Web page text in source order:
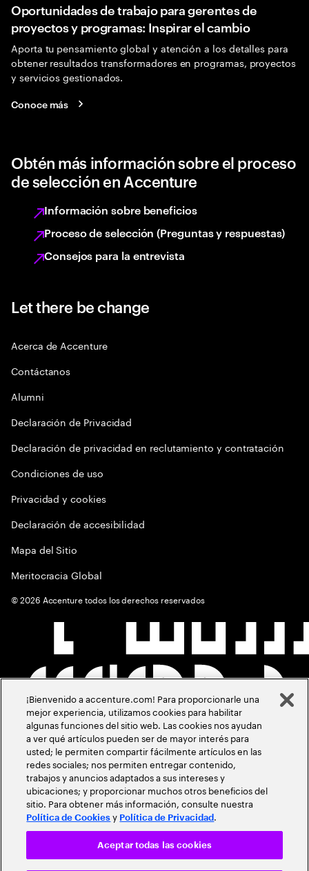
Oportunidades de trabajo para gerentes de
proyectos y programas: Inspirar el cambio
Aporta tu pensamiento global y atención a los detalles para
obtener resultados transformadores en programas, proyectos
y servicios gestionados.
Conoce más
Obtén más información sobre el proceso
de selección en Accenture
Información sobre beneficios
Proceso de selección (Preguntas y respuestas)
Consejos para la entrevista
Let there be change
Acerca de Accenture
Contáctanos
Alumni
Declaración de Privacidad
Declaración de privacidad en reclutamiento y contratación
Condiciones de uso
Privacidad y cookies
Declaración de accesibilidad
Mapa del Sitio
Meritocracia Global
©2026 Accenture todos los derechos reservados
¡Bienvenido a accenture.com! Para proporcionarle una
mejor experiencia, utilizamos cookies para habilitar
algunas funciones del sitio web. Las cookies nos ayudan
a ver qué artículos pueden ser de mayor interés para
usted; le permiten compartir fácilmente artículos en las
redes sociales; nos permiten entregar contenido,
trabajos y anuncios adaptados a sus intereses y
ubicaciones; y proporcionar muchos otros beneficios del
sitio. Para obtener más información, consulte nuestra
Política de Cookies y Política de Privacidad .
Aceptar todas las cookies